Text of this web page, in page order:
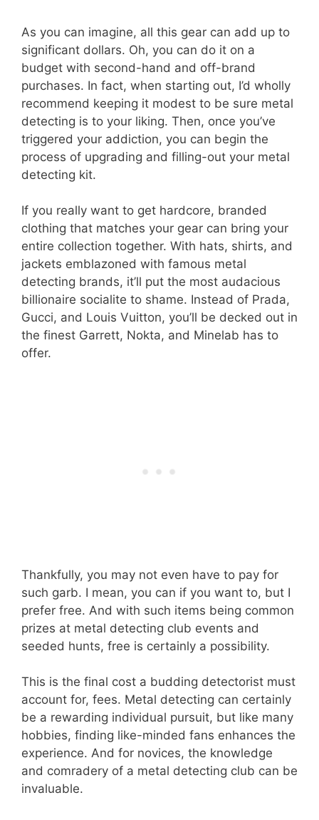
As you can imagine, all this gear can add up to
significant dollars. Oh, you can do it on a
budget with second-hand and off-brand
purchases. In fact, when starting out, I’d wholly
recommend keeping it modest to be sure metal
detecting is to your liking. Then, once you’ve
triggered your addiction, you can begin the
process of upgrading and filling-out your metal
detecting kit.
If you really want to get hardcore, branded
clothing that matches your gear can bring your
entire collection together. With hats, shirts, and
jackets emblazoned with famous metal
detecting brands, it’ll put the most audacious
billionaire socialite to shame. Instead of Prada,
Gucci, and Louis Vuitton, you’ll be decked out in
the finest Garrett, Nokta, and Minelab has to
offer.
Thankfully, you may not even have to pay for
such garb. I mean, you can if you want to, but I
prefer free. And with such items being common
prizes at metal detecting club events and
seeded hunts, free is certainly a possibility.
This is the final cost a budding detectorist must
account for, fees. Metal detecting can certainly
be a rewarding individual pursuit, but like many
hobbies, finding like-minded fans enhances the
experience. And for novices, the knowledge
and comradery of a metal detecting club can be
invaluable.